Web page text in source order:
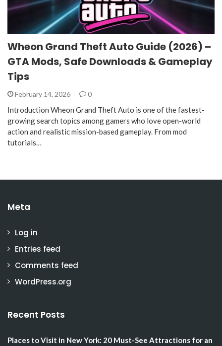
Wheon Grand Theft Auto Guide (2026) –
GTA Mods, Safe Downloads & Gameplay
Tips
February 14, 2026 0
Introduction Wheon Grand Theft Auto is one of the fastest-
growing search topics among gamers who love open-world
action and realistic mission-based gameplay. From mod
tutorials…
Meta
Log in
Entries feed
Comments feed
WordPress.org
Recent Posts
Places to Visit in New York: 20 Must-See Attractions for an